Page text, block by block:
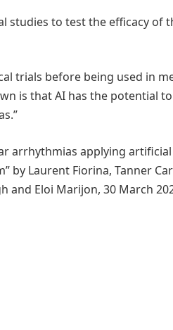
studies to test the efficacy of
trials before being used in
is that AI has the potential to
arrhythmias applying artificial
by Laurent Fiorina, Tanner
and Eloi Marijon, 30 March